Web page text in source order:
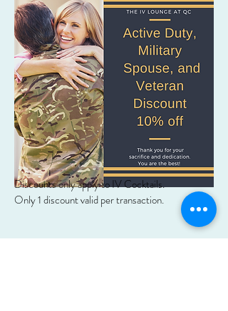
Discounts only apply to IV Cocktails.
Only 1 discount valid per transaction.